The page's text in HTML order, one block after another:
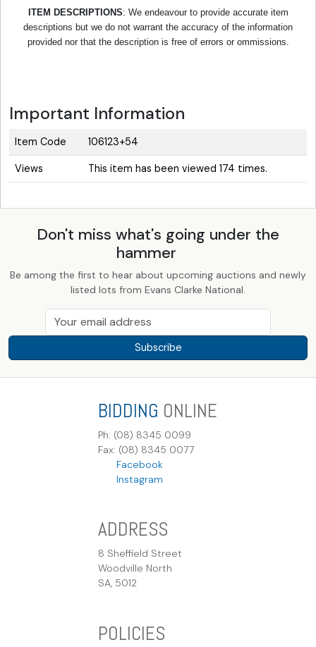
ITEM DESCRIPTIONS: We endeavour to provide accurate item
descriptions but we do not warrant the accuracy of the information
provided nor that the description is free of errors or ommissions.
Important Information
Item Code 106123+54
Views This item has been viewed 174 times.
Don't miss what's going under the
hammer
Be among the first to hear about upcoming auctions and newly
listed lots from Evans Clarke National.
Subscribe
BIDDING ONLINE
Ph: (08) 8345 0099
Fax: (08) 8345 0077
Facebook
Instagram
ADDRESS
8 Sheffield Street
Woodville North
SA, 5012
POLICIES